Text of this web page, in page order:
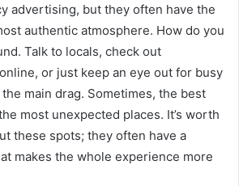
advertising, but they often have the
authentic atmosphere. How do you
Talk to locals, check out
or just keep an eye out for busy
the main drag. Sometimes, the best
most unexpected places. It’s worth
these spots; they often have a
makes the whole experience more